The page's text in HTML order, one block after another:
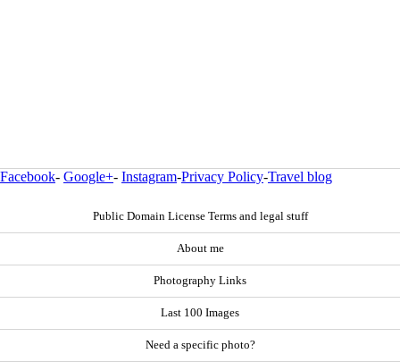
Facebook- Google+- Instagram-Privacy Policy-Travel blog
Public Domain License Terms and legal stuff
About me
Photography Links
Last 100 Images
Need a specific photo?